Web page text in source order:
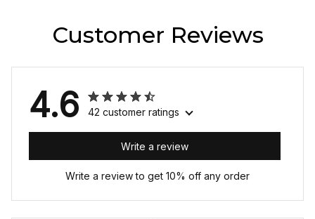
Customer Reviews
4.6 42 customer ratings
Write a review
Write a review to get 10% off any order